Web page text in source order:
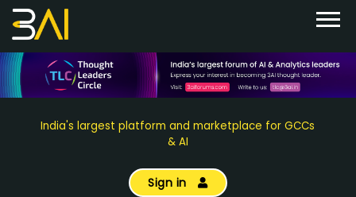
India's largest platform and marketplace for GCCs
& AI
Sign in